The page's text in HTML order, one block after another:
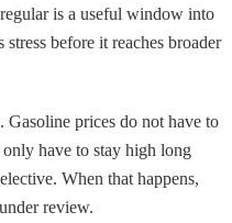
is a useful window into
before it reaches broader
Gasoline prices do not have to
have to stay high long
When that happens,
review.